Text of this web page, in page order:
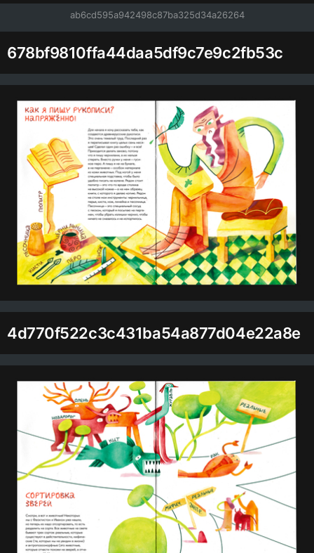
ab6cd595a942498c87ba325d34a26264
678bf9810ffa44daa5df9c7e9c2fb53c
4d770f522c3c431ba54a877d04e22a8e